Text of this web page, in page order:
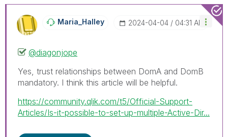
Maria_Halley ‎2024-04-04 04:31 AM
@diagonjope
Yes, trust relationships between DomA and DomB
mandatory. I think this article will be helpful.
https://community.qlik.com/t5/Official-Support-
Articles/Is-it-possible-to-set-up-multiple-Active-Dir...